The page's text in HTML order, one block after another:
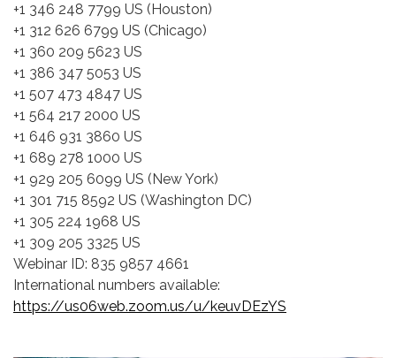
+1 346 248 7799 US (Houston)
+1 312 626 6799 US (Chicago)
+1 360 209 5623 US
+1 386 347 5053 US
+1 507 473 4847 US
+1 564 217 2000 US
+1 646 931 3860 US
+1 689 278 1000 US
+1 929 205 6099 US (New York)
+1 301 715 8592 US (Washington DC)
+1 305 224 1968 US
+1 309 205 3325 US
Webinar ID: 835 9857 4661
International numbers available:
https://us06web.zoom.us/u/keuvDEzYS